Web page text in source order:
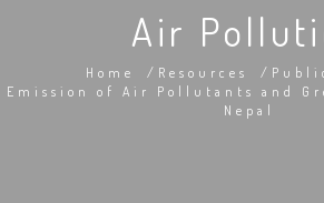
Air
Home Resources
Emission of Air Pollutants and
Nepal